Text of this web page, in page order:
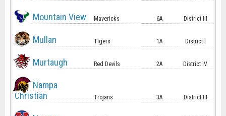
Mountain View Mavericks 6A District III
Mullan Tigers 1A District I
Murtaugh Red Devils 2A District IV
Nampa
Christian
Trojans 3A District III